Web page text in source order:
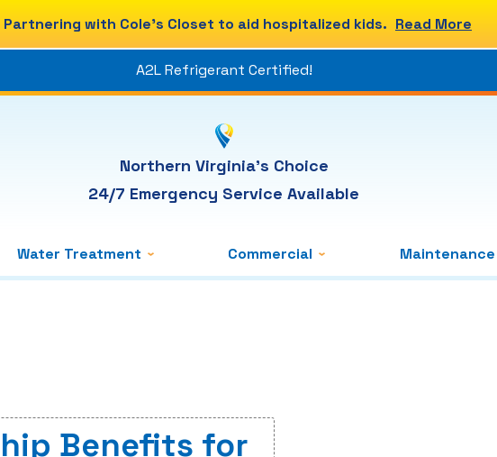
Partnering with Cole's Closet to aid hospitalized kids. Read More
A2L Refrigerant Certified!
Northern Virginia's Choice
24/7 Emergency Service Available
Water Treatment Commercial Maintenance
Benefits for